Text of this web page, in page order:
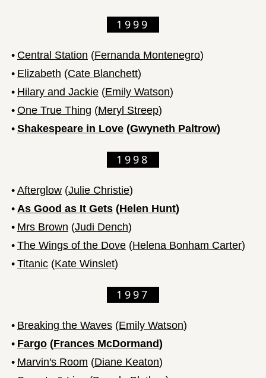
1999
• Central Station (Fernanda Montenegro)
• Elizabeth (Cate Blanchett)
• Hilary and Jackie (Emily Watson)
• One True Thing (Meryl Streep)
• Shakespeare in Love (Gwyneth Paltrow)
1998
• Afterglow (Julie Christie)
• As Good as It Gets (Helen Hunt)
• Mrs Brown (Judi Dench)
• The Wings of the Dove (Helena Bonham Carter)
• Titanic (Kate Winslet)
1997
• Breaking the Waves (Emily Watson)
• Fargo (Frances McDormand)
• Marvin's Room (Diane Keaton)